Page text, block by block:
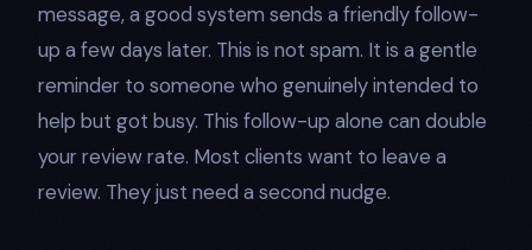
message, a good system sends a friendly follow-
up a few days later. This is not spam. It is a gentle
reminder to someone who genuinely intended to
help but got busy. This follow-up alone can double
your review rate. Most clients want to leave a
review. They just need a second nudge.